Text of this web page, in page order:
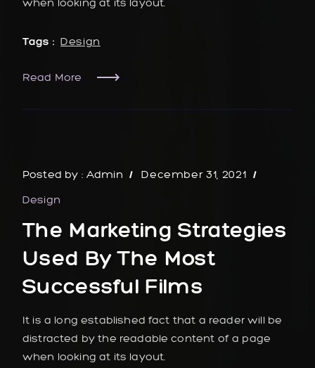
Tags : Design
Read More
Posted by : Admin
December 31, 2021
Design
The Marketing Strategies
Used By The Most
Successful Films
It is a long established fact that a reader will be
distracted by the readable content of a page
when looking at its layout.